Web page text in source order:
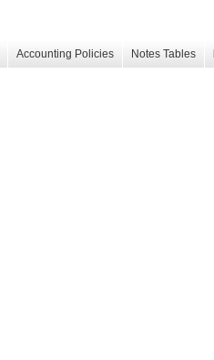
Accounting Policies Notes Tables